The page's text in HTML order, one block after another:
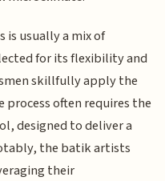
is usually a mix of
for its flexibility and
skillfully apply the
often requires the
designed to deliver a
the batik artists
their